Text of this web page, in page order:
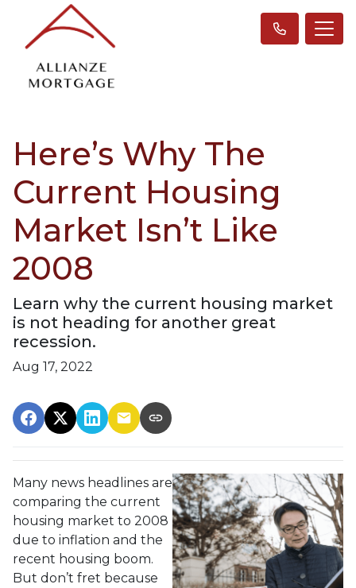
Here’s Why The
Current Housing
Market Isn’t Like
2008
Learn why the current housing market
is not heading for another great
recession.
Aug 17, 2022
Many news headlines are
comparing the current
housing market to 2008
due to inflation and the
recent housing boom.
But don’t fret because